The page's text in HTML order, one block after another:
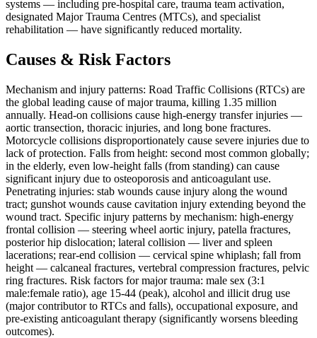
systems — including pre-hospital care, trauma team activation,
designated Major Trauma Centres (MTCs), and specialist
rehabilitation — have significantly reduced mortality.
Causes & Risk Factors
Mechanism and injury patterns: Road Traffic Collisions (RTCs) are
the global leading cause of major trauma, killing 1.35 million
annually. Head-on collisions cause high-energy transfer injuries —
aortic transection, thoracic injuries, and long bone fractures.
Motorcycle collisions disproportionately cause severe injuries due to
lack of protection. Falls from height: second most common globally;
in the elderly, even low-height falls (from standing) can cause
significant injury due to osteoporosis and anticoagulant use.
Penetrating injuries: stab wounds cause injury along the wound
tract; gunshot wounds cause cavitation injury extending beyond the
wound tract. Specific injury patterns by mechanism: high-energy
frontal collision — steering wheel aortic injury, patella fractures,
posterior hip dislocation; lateral collision — liver and spleen
lacerations; rear-end collision — cervical spine whiplash; fall from
height — calcaneal fractures, vertebral compression fractures, pelvic
ring fractures. Risk factors for major trauma: male sex (3:1
male:female ratio), age 15-44 (peak), alcohol and illicit drug use
(major contributor to RTCs and falls), occupational exposure, and
pre-existing anticoagulant therapy (significantly worsens bleeding
outcomes).